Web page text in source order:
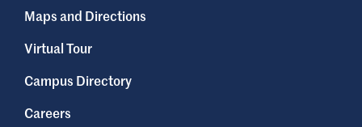
Maps and Directions
Virtual Tour
Campus Directory
Careers